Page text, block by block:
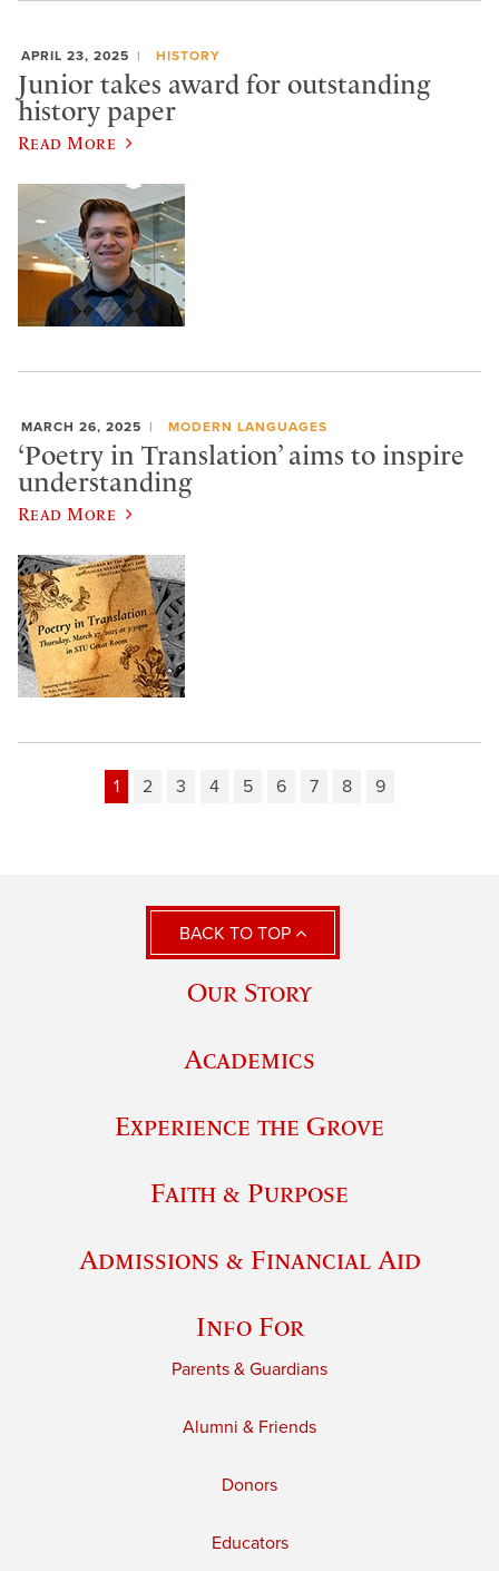
APRIL 23, 2025 HISTORY
Junior takes award for outstanding
history paper
Read More
MARCH 26, 2025 MODERN LANGUAGES
‘Poetry in Translation’ aims to inspire
understanding
Read More
1 2 3 4 5 6 7 8 9
BACK TO TOP
Our Story
Academics
Experience the Grove
Faith & Purpose
Admissions & Financial Aid
Info For
Parents & Guardians
Alumni & Friends
Donors
Educators